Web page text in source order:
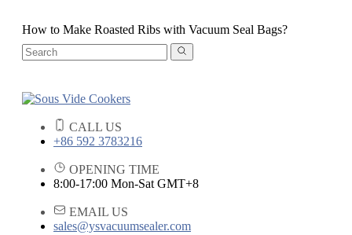
How to Make Roasted Ribs with Vacuum Seal Bags?
CALL US
+86 592 3783216
OPENING TIME
8:00-17:00 Mon-Sat GMT+8
EMAIL US
sales@ysvacuumsealer.com